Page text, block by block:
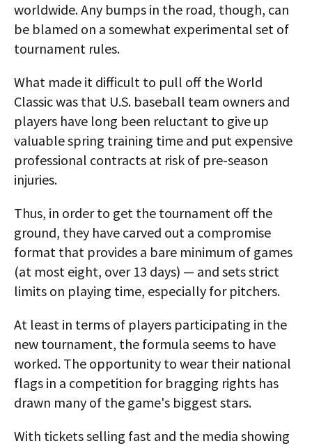
worldwide. Any bumps in the road, though, can
be blamed on a somewhat experimental set of
tournament rules.
What made it difficult to pull off the World
Classic was that U.S. baseball team owners and
players have long been reluctant to give up
valuable spring training time and put expensive
professional contracts at risk of pre-season
injuries.
Thus, in order to get the tournament off the
ground, they have carved out a compromise
format that provides a bare minimum of games
(at most eight, over 13 days) — and sets strict
limits on playing time, especially for pitchers.
At least in terms of players participating in the
new tournament, the formula seems to have
worked. The opportunity to wear their national
flags in a competition for bragging rights has
drawn many of the game's biggest stars.
With tickets selling fast and the media showing